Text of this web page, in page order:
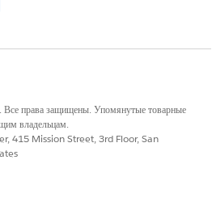
чтобы мы могли стать лучше!
права защищены. Упомянутые товарные
владельцам.
415 Mission Street, 3rd Floor, San